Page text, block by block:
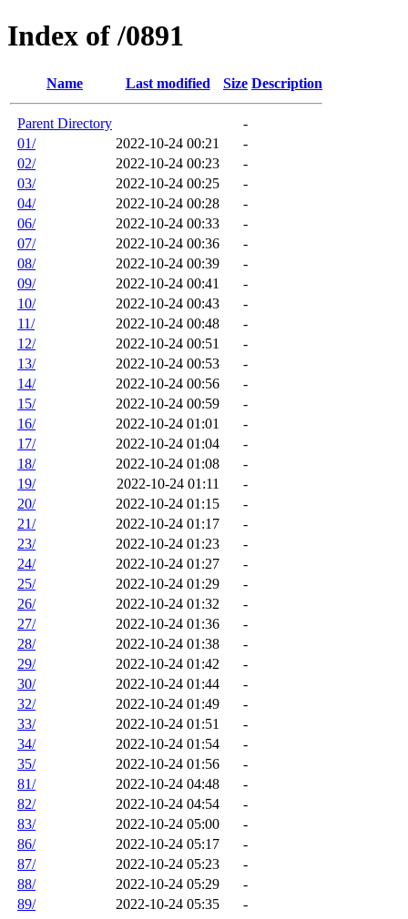
Index of /0891
Name Last modified Size Description
Parent Directory
-
01/
2022-10-24 00:21
-
02/
2022-10-24 00:23
-
03/
2022-10-24 00:25
-
04/
2022-10-24 00:28
-
06/
2022-10-24 00:33
-
07/
2022-10-24 00:36
-
08/
2022-10-24 00:39
-
09/
2022-10-24 00:41
-
10/
2022-10-24 00:43
-
11/
2022-10-24 00:48
-
12/
2022-10-24 00:51
-
13/
2022-10-24 00:53
-
14/
2022-10-24 00:56
-
15/
2022-10-24 00:59
-
16/
2022-10-24 01:01
-
17/
2022-10-24 01:04
-
18/
2022-10-24 01:08
-
19/
2022-10-24 01:11
-
20/
2022-10-24 01:15
-
21/
2022-10-24 01:17
-
23/
2022-10-24 01:23
-
24/
2022-10-24 01:27
-
25/
2022-10-24 01:29
-
26/
2022-10-24 01:32
-
27/
2022-10-24 01:36
-
28/
2022-10-24 01:38
-
29/
2022-10-24 01:42
-
30/
2022-10-24 01:44
-
32/
2022-10-24 01:49
-
33/
2022-10-24 01:51
-
34/
2022-10-24 01:54
-
35/
2022-10-24 01:56
-
81/
2022-10-24 04:48
-
82/
2022-10-24 04:54
-
83/
2022-10-24 05:00
-
86/
2022-10-24 05:17
-
87/
2022-10-24 05:23
-
88/
2022-10-24 05:29
-
89/
2022-10-24 05:35
-